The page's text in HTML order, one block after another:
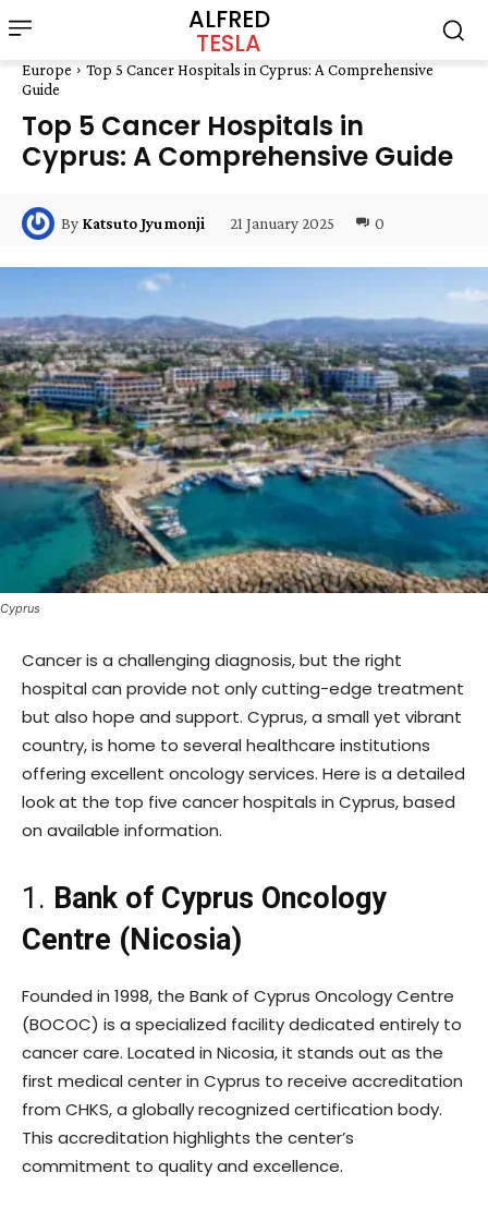
ALFRED
TESLA
Europe
Top 5 Cancer Hospitals in Cyprus: A Comprehensive
Guide
Top 5 Cancer Hospitals in
Cyprus: A Comprehensive Guide
By Katsuto Jyumonji 21 January 2025 0
Cyprus
Cancer is a challenging diagnosis, but the right
hospital can provide not only cutting-edge treatment
but also hope and support. Cyprus, a small yet vibrant
country, is home to several healthcare institutions
offering excellent oncology services. Here is a detailed
look at the top five cancer hospitals in Cyprus, based
on available information.
1. Bank of Cyprus Oncology
Centre (Nicosia)
Founded in 1998, the Bank of Cyprus Oncology Centre
(BOCOC) is a specialized facility dedicated entirely to
cancer care. Located in Nicosia, it stands out as the
first medical center in Cyprus to receive accreditation
from CHKS, a globally recognized certification body.
This accreditation highlights the center’s
commitment to quality and excellence.